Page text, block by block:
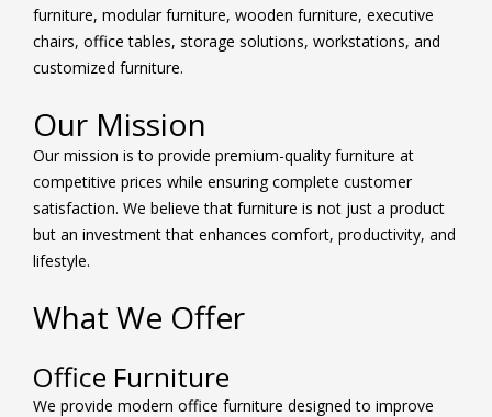
furniture, modular furniture, wooden furniture, executive
chairs, office tables, storage solutions, workstations, and
customized furniture.
Our Mission
Our mission is to provide premium-quality furniture at
competitive prices while ensuring complete customer
satisfaction. We believe that furniture is not just a product
but an investment that enhances comfort, productivity, and
lifestyle.
What We Offer
Office Furniture
We provide modern office furniture designed to improve